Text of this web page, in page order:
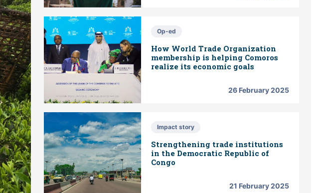
Op-ed
How World Trade Organization
membership is helping Comoros
realize its economic goals
26 February 2025
Impact story
Strengthening trade institutions
in the Democratic Republic of
Congo
21 February 2025